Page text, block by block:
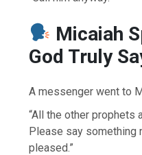
Micaiah
God Truly
A messenger went to
“All the other prophets
Please say something
pleased.”